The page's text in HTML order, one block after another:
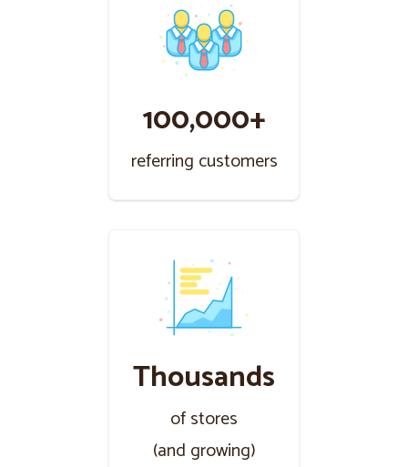
100,000+
referring customers
Thousands
of stores
(and growing)